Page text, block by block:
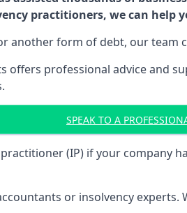
practitioners, we can
another form of debt, our team
offers professional advice and
SPEAK TO A
(IP) if your company
or insolvency